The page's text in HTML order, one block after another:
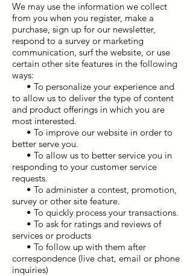
We may use the information we collect
from you when you register, make a
purchase, sign up for our newsletter,
respond to a survey or marketing
communication, surf the website, or use
certain other site features in the following
ways:
• To personalize your experience and
to allow us to deliver the type of content
and product offerings in which you are
most interested.
• To improve our website in order to
better serve you.
• To allow us to better service you in
responding to your customer service
requests.
• To administer a contest, promotion,
survey or other site feature.
• To quickly process your transactions.
• To ask for ratings and reviews of
services or products
• To follow up with them after
correspondence (live chat, email or phone
inquiries)